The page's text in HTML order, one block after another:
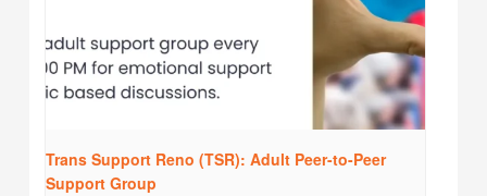
Trans Support Reno (TSR): Adult Peer-to-Peer
Support Group